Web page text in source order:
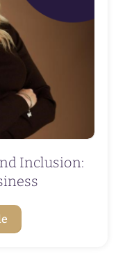
Inclusion: